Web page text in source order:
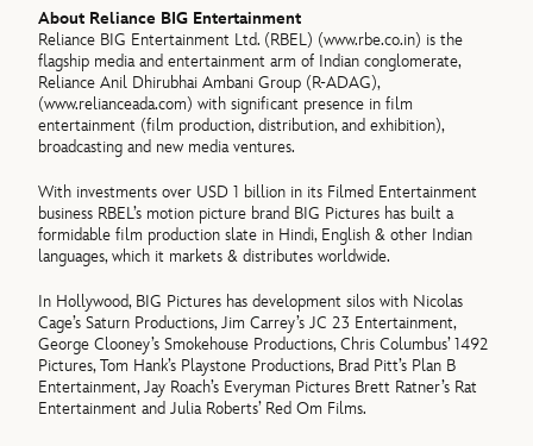
About Reliance BIG Entertainment
Reliance BIG Entertainment Ltd. (RBEL) (www.rbe.co.in) is the
flagship media and entertainment arm of Indian conglomerate,
Reliance Anil Dhirubhai Ambani Group (R-ADAG),
(www.relianceada.com) with significant presence in film
entertainment (film production, distribution, and exhibition),
broadcasting and new media ventures.
With investments over USD 1 billion in its Filmed Entertainment
business RBEL’s motion picture brand BIG Pictures has built a
formidable film production slate in Hindi, English & other Indian
languages, which it markets & distributes worldwide.
In Hollywood, BIG Pictures has development silos with Nicolas
Cage’s Saturn Productions, Jim Carrey’s JC 23 Entertainment,
George Clooney’s Smokehouse Productions, Chris Columbus’ 1492
Pictures, Tom Hank’s Playstone Productions, Brad Pitt’s Plan B
Entertainment, Jay Roach’s Everyman Pictures Brett Ratner’s Rat
Entertainment and Julia Roberts’ Red Om Films.